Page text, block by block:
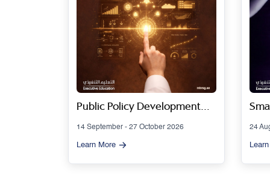
Public Policy Development
Tools - Cohort 11
14 September - 27 October 2026
Learn More
24